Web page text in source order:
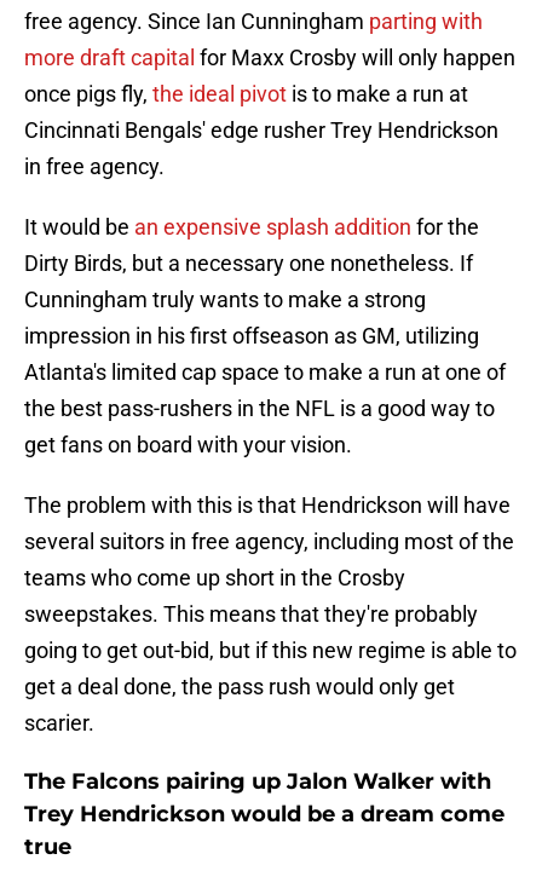
free agency. Since Ian Cunningham parting with
more draft capital for Maxx Crosby will only happen
once pigs fly, the ideal pivot is to make a run at
Cincinnati Bengals' edge rusher Trey Hendrickson
in free agency.
It would be an expensive splash addition for the
Dirty Birds, but a necessary one nonetheless. If
Cunningham truly wants to make a strong
impression in his first offseason as GM, utilizing
Atlanta's limited cap space to make a run at one of
the best pass-rushers in the NFL is a good way to
get fans on board with your vision.
The problem with this is that Hendrickson will have
several suitors in free agency, including most of the
teams who come up short in the Crosby
sweepstakes. This means that they're probably
going to get out-bid, but if this new regime is able to
get a deal done, the pass rush would only get
scarier.
The Falcons pairing up Jalon Walker with
Trey Hendrickson would be a dream come
true